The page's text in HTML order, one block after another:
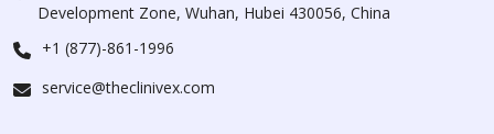
Development Zone, Wuhan, Hubei 430056, China
+1 (877)-861-1996
service@theclinivex.com